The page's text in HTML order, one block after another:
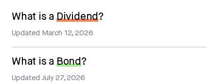
What is a Dividend?
Updated March 12, 2026
What is a Bond?
UpdatedJuly 27, 2026